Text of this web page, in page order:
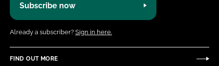
Subscribe now
Already a subscriber? Sign in here.
FIND OUT MORE